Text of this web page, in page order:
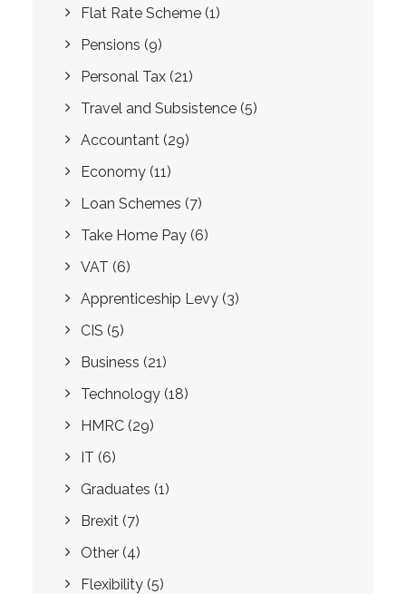
Flat Rate Scheme (1)
Pensions (9)
Personal Tax (21)
Travel and Subsistence (5)
Accountant (29)
Economy (11)
Loan Schemes (7)
Take Home Pay (6)
VAT (6)
Apprenticeship Levy (3)
CIS (5)
Business (21)
Technology (18)
HMRC (29)
IT (6)
Graduates (1)
Brexit (7)
Other (4)
Flexibility (5)